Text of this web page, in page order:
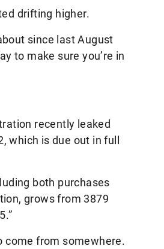
drifting higher.
since last August
to make sure you’re in
recently leaked
which is due out in full
both purchases
grows from 3879
come from somewhere.